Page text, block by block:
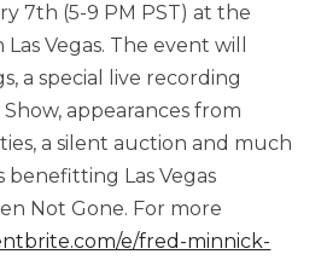
7th (5-9 PM PST) at the
Vegas. The event will
a special live recording
appearances from
a silent auction and much
benefitting Las Vegas
Not Gone. For more
e/fred-minnick-